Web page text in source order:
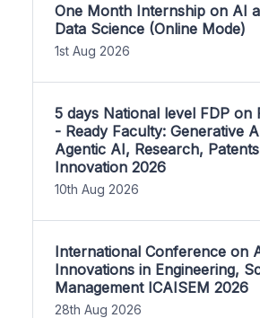
One Month Internship on AI
Data Science (Online Mode)
1st Aug 2026
5 days National level FDP on
- Ready Faculty: Generative
Agentic AI, Research,
Innovation 2026
10th Aug 2026
International Conference on
Innovations in Engineering,
Management ICAISEM 2026
28th Aug 2026